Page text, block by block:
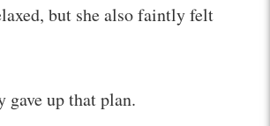
but she also faintly felt
gave up that plan.